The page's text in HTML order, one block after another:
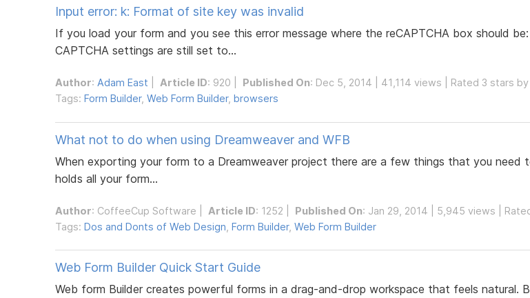
Input error: k: Format of site key was invalid
If you load your form and you see this error message where the reCAPTCHA box should
CAPTCHA settings are still set to...
Author: Adam East Article ID: 920 | Published On: Dec 5, 2014 | 41,114 views | Rated 3 stars
Tags: Form Builder, Web Form Builder, browsers
What not to do when using Dreamweaver and WFB
When exporting your form to a Dreamweaver project there are a few things that you
holds all your form...
Author: CoffeeCup Software Article ID: 1252 | Published On: Jan 29, 2014 | 5,945 views |
Tags: Dos and Donts of Web Design Form Builder, Web Form Builder
Web Form Builder Quick Start Guide
Web form Builder creates powerful forms in a drag-and-drop workspace that feels natural.